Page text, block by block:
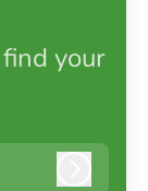
your